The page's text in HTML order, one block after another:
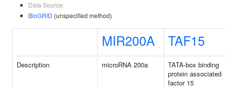
Data Source:
BioGRID (unspecified method)
MIR200A TAF15
Description microRNA 200a
TATA-box binding
protein associated
factor 15